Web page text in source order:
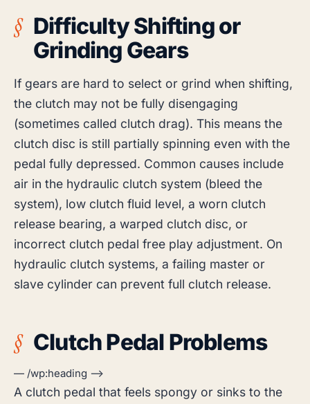
Difficulty Shifting or
Grinding Gears
If gears are hard to select or grind when shifting,
the clutch may not be fully disengaging
(sometimes called clutch drag). This means the
clutch disc is still partially spinning even with the
pedal fully depressed. Common causes include
air in the hydraulic clutch system (bleed the
system), low clutch fluid level, a worn clutch
release bearing, a warped clutch disc, or
incorrect clutch pedal free play adjustment. On
hydraulic clutch systems, a failing master or
slave cylinder can prevent full clutch release.
Clutch Pedal Problems
— /wp:heading –>
A clutch pedal that feels spongy or sinks to the